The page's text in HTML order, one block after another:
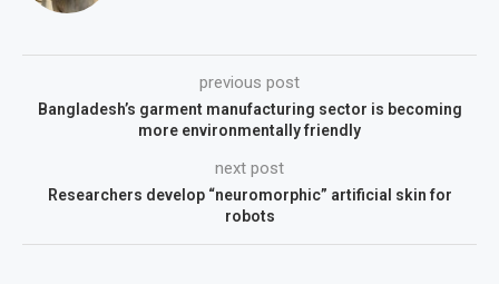
previous post
Bangladesh’s garment manufacturing sector is becoming
more environmentally friendly
next post
Researchers develop “neuromorphic” artificial skin for
robots